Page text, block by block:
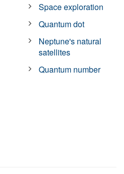
Space exploration
Quantum dot
Neptune's natural
satellites
Quantum number